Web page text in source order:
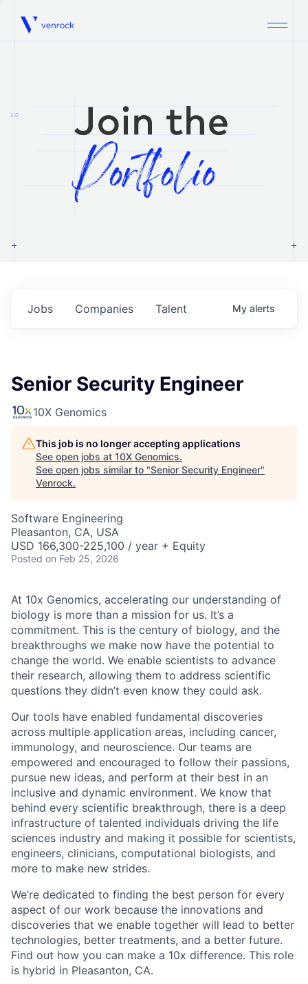
Venrock
1.0
Jobs Companies Talent My alerts
Senior Security Engineer
10X Genomics
This job is no longer accepting applications
See open jobs at 10X Genomics.
See open jobs similar to "Senior Security Engineer"
Venrock.
Software Engineering
Pleasanton, CA, USA
USD 166,300-225,100 / year + Equity
Posted on Feb 25, 2026
At 10x Genomics, accelerating our understanding of
biology is more than a mission for us. It’s a
commitment. This is the century of biology, and the
breakthroughs we make now have the potential to
change the world. We enable scientists to advance
their research, allowing them to address scientific
questions they didn’t even know they could ask.
Our tools have enabled fundamental discoveries
across multiple application areas, including cancer,
immunology, and neuroscience. Our teams are
empowered and encouraged to follow their passions,
pursue new ideas, and perform at their best in an
inclusive and dynamic environment. We know that
behind every scientific breakthrough, there is a deep
infrastructure of talented individuals driving the life
sciences industry and making it possible for scientists,
engineers, clinicians, computational biologists, and
more to make new strides.
We’re dedicated to finding the best person for every
aspect of our work because the innovations and
discoveries that we enable together will lead to better
technologies, better treatments, and a better future.
Find out how you can make a 10x difference. This role
is hybrid in Pleasanton, CA.